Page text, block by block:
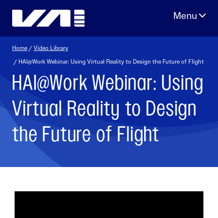
Home /Video Library
/ HAI@Work Webinar: Using Virtual Reality to Design the Future of Flight
HAI@Work Webinar: Using
Virtual Reality to Design
the Future of Flight